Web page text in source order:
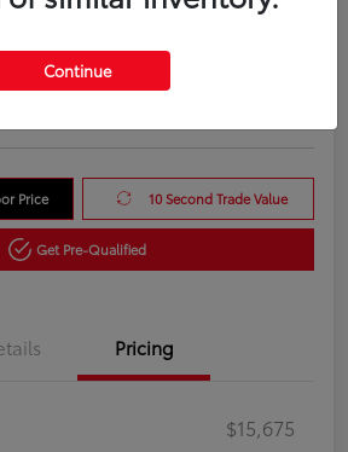
Price 10 Second Trade Value
Get Pre-Qualified
Pricing
$15,675
Continue